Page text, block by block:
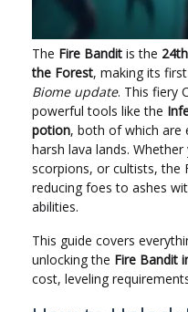
The Fire Bandit is the
the Forest, making its
Biome update. This fiery
powerful tools like the
potion, both of which are
harsh lava lands.
scorpions, or cultists, the
reducing foes to ashes
abilities.
This guide covers
unlocking the Fire Bandit
cost, leveling